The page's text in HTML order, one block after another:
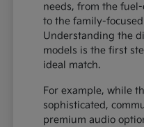
needs, from the
to the family-
Understanding the
models is the first
ideal match.
For example, while
sophisticated,
premium audio